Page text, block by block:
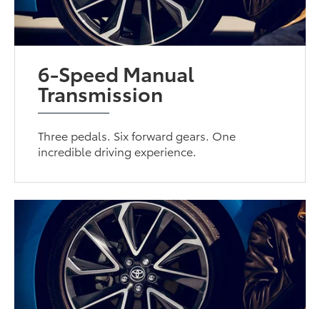
6-Speed Manual
Transmission
Three pedals. Six forward gears. One
incredible driving experience.